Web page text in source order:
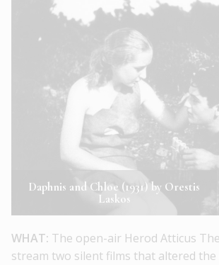
Daphnis and Chloe (1931) by Orestis
Laskos
WHAT: The open-air Herod Atticus
stream two silent films that altered the